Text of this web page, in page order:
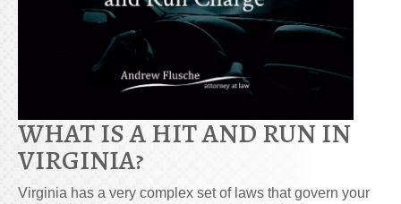
WHAT IS A HIT AND RUN IN
VIRGINIA?
Virginia has a very complex set of laws that govern your